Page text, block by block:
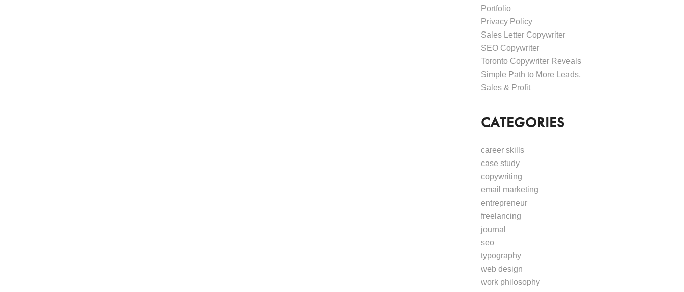
Portfolio
Privacy Policy
Sales Letter Copywriter
SEO Copywriter
Toronto Copywriter Reveals
Simple Path to More Leads,
Sales & Profit
CATEGORIES
career skills
case study
copywriting
email marketing
entrepreneur
freelancing
journal
seo
typography
web design
work philosophy